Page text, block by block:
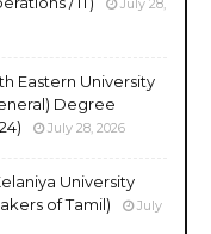
Eastern University
Degree
July 28, 2026
University
of Tamil)
July